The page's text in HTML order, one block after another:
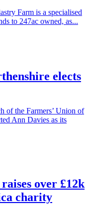
Farm is a specialised
to 247ac owned, as...
elects
of the Farmers’ Union of
Ann Davies as its
over £12k
charity